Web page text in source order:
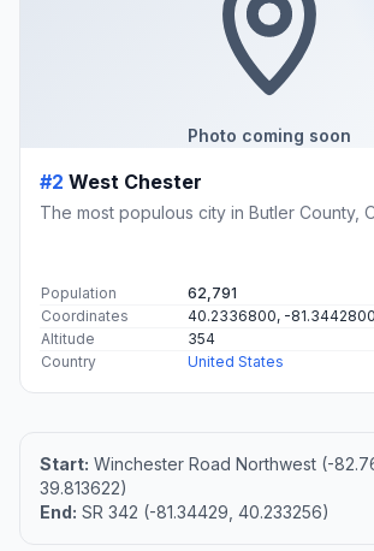
Photo coming soon
#2 West Chester
The most populous city in Butler County,
Population
62,791
Coordinates
40.2336800, -81.3442800
Altitude
354
Country
United States
Start: Winchester Road Northwest (-
39.813622)
End: SR 342 (-81.34429, 40.233256)